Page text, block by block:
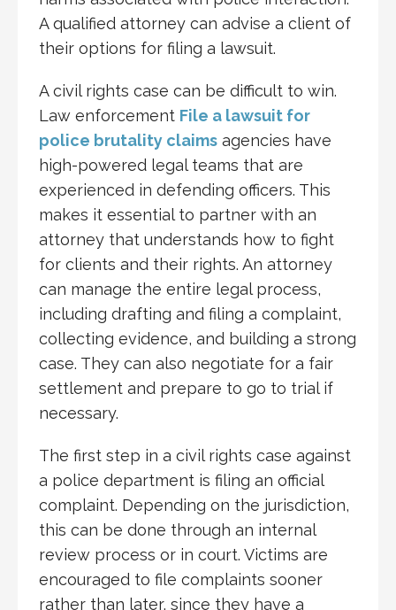
A qualified attorney can advise a client of
their options for filing a lawsuit.
A civil rights case can be difficult to win.
Law enforcement File a lawsuit for
police brutality claims agencies have
high-powered legal teams that are
experienced in defending officers. This
makes it essential to partner with an
attorney that understands how to fight
for clients and their rights. An attorney
can manage the entire legal process,
including drafting and filing a complaint,
collecting evidence, and building a strong
case. They can also negotiate for a fair
settlement and prepare to go to trial if
necessary.
The first step in a civil rights case against
a police department is filing an official
complaint. Depending on the jurisdiction,
this can be done through an internal
review process or in court. Victims are
encouraged to file complaints sooner
rather than later, since they have a